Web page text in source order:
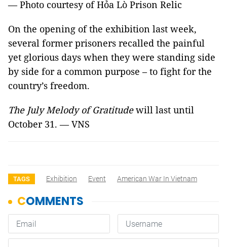
— Photo courtesy of Hỏa Lò Prison Relic
On the opening of the exhibition last week,
several former prisoners recalled the painful
yet glorious days when they were standing side
by side for a common purpose – to fight for the
country’s freedom.
The July Melody of Gratitudewill last until
October 31. — VNS
TAGS Exhibition Event American War In Vietnam